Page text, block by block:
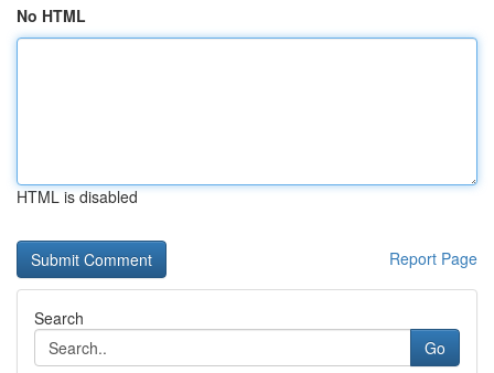
No HTML
HTML is disabled
Report Page
Search
Go